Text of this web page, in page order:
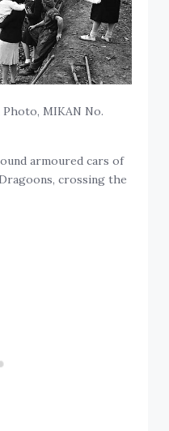
Photo, MIKAN No.
armoured cars of
crossing the